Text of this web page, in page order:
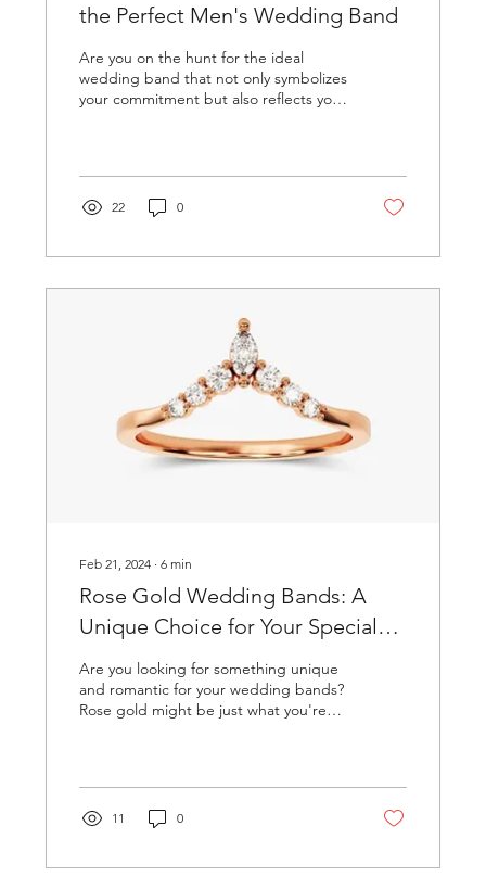
the Perfect Men's Wedding Band
Are you on the hunt for the ideal
wedding band that not only symbolizes
your commitment but also reflects your
22 0
Feb 21, 2024 ∙6 min
Rose Gold Wedding Bands: A
Unique Choice for Your Special
Are you looking for something unique
and romantic for your wedding bands?
Rose gold might be just what you're
11 0